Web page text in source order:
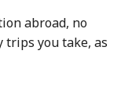
abroad, no
trips you take, as